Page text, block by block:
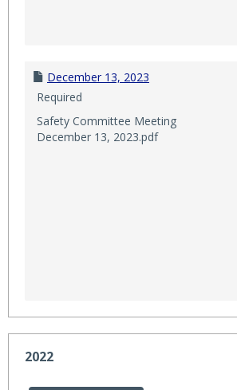
December 13, 2023
Required
Safety Committee Meeting
December 13, 2023.pdf
2022